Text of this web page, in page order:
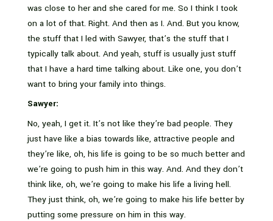
was close to her and she cared for me. So I think I took
on a lot of that. Right. And then as I. And. But you know,
the stuff that I led with Sawyer, that’s the stuff that I
typically talk about. And yeah, stuff is usually just stuff
that I have a hard time talking about. Like one, you don’t
want to bring your family into things.
Sawyer:
No, yeah, I get it. It’s not like they’re bad people. They
just have like a bias towards like, attractive people and
they’re like, oh, his life is going to be so much better and
we’re going to push him in this way. And. And they don’t
think like, oh, we’re going to make his life a living hell.
They just think, oh, we’re going to make his life better by
putting some pressure on him in this way.